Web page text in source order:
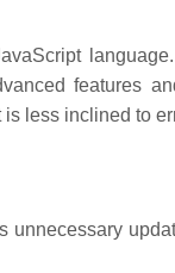
features
less inclined to